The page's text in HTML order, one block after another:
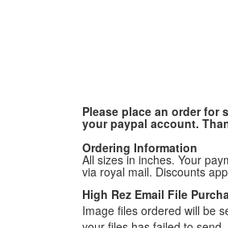
Please place an order for
your paypal account.
Ordering Information
All sizes in inches. Your
via royal mail. Discounts
High Rez Email File
Image files ordered will be